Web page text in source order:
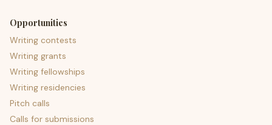
Opportunities
Writing contests
Writing grants
Writing fellowships
Writing residencies
Pitch calls
Calls for submissions